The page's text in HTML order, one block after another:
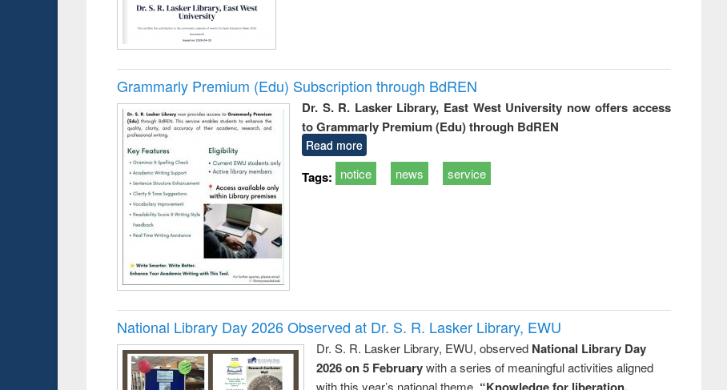
Grammarly Premium (Edu) Subscription through BdREN
Dr. S. R. Lasker Library, East West University now offers access
to Grammarly Premium (Edu) through BdREN
Read more
Tags: notice news service
National Library Day 2026 Observed at Dr. S. R. Lasker Library, EWU
Dr. S. R. Lasker Library, EWU, observed National Library Day
2026 on 5 Februarywith a series of meaningful activities aligned
with this year’s national theme, “Knowledge for liberation,